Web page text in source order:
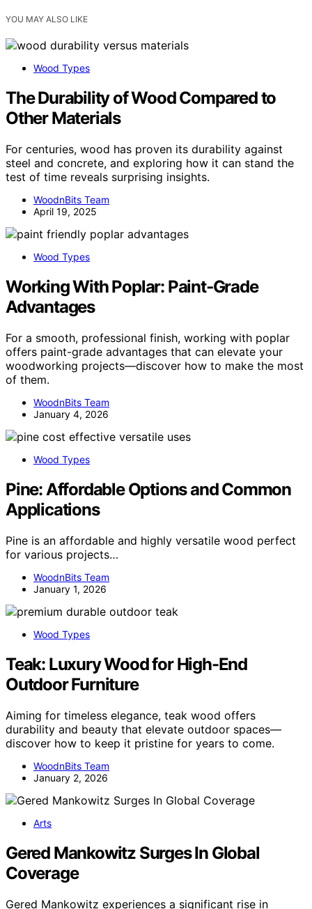
YOU MAY ALSO LIKE
Wood Types
The Durability of Wood Compared to
Other Materials
For centuries, wood has proven its durability against
steel and concrete, and exploring how it can stand the
test of time reveals surprising insights.
WoodnBits Team
April 19, 2025
Wood Types
Working With Poplar: Paint‑Grade
Advantages
For a smooth, professional finish, working with poplar
offers paint-grade advantages that can elevate your
woodworking projects—discover how to make the most
of them.
WoodnBits Team
January 4, 2026
Wood Types
Pine: Affordable Options and Common
Applications
Pine is an affordable and highly versatile wood perfect
for various projects…
WoodnBits Team
January 1, 2026
Wood Types
Teak: Luxury Wood for High-End
Outdoor Furniture
Aiming for timeless elegance, teak wood offers
durability and beauty that elevate outdoor spaces—
discover how to keep it pristine for years to come.
WoodnBits Team
January 2, 2026
Arts
Gered Mankowitz Surges In Global
Coverage
Gered Mankowitz experiences a significant rise in